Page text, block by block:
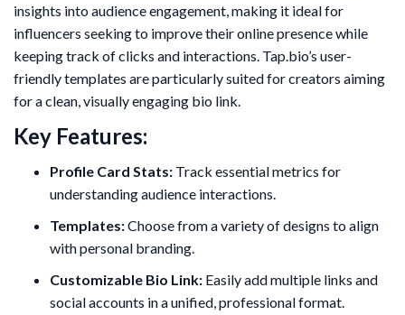
insights into audience engagement, making it ideal for
influencers seeking to improve their online presence while
keeping track of clicks and interactions. Tap.bio’s user-
friendly templates are particularly suited for creators aiming
for a clean, visually engaging bio link.
Key Features:
Profile Card Stats: Track essential metrics for
understanding audience interactions.
Templates:Choose from a variety of designs to align
with personal branding.
Customizable Bio Link: Easily add multiple links and
social accounts in a unified, professional format.